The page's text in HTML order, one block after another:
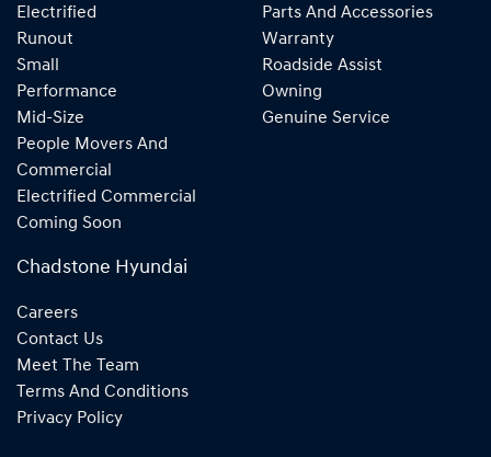
Electrified
Runout
Small
Performance
Mid-Size
People Movers And
Commercial
Electrified Commercial
Coming Soon
Parts And Accessories
Warranty
Roadside Assist
Owning
Genuine Service
Chadstone Hyundai
Careers
Contact Us
Meet The Team
Terms And Conditions
Privacy Policy